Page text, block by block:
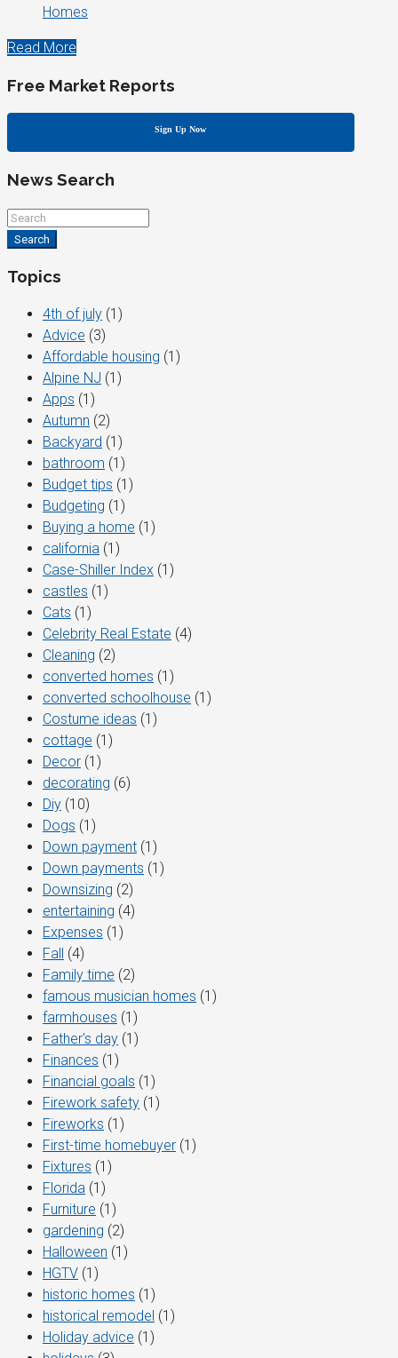
Homes
Read More
Free Market Reports
Sign Up Now
News Search
Search
Topics
4th of july (1)
Advice (3)
Affordable housing (1)
Alpine NJ (1)
Apps (1)
Autumn (2)
Backyard (1)
bathroom (1)
Budget tips (1)
Budgeting (1)
Buying a home (1)
california (1)
Case-Shiller Index (1)
castles (1)
Cats (1)
Celebrity Real Estate (4)
Cleaning (2)
converted homes (1)
converted schoolhouse (1)
Costume ideas (1)
cottage (1)
Decor (1)
decorating (6)
Diy (10)
Dogs (1)
Down payment (1)
Down payments (1)
Downsizing (2)
entertaining (4)
Expenses (1)
Fall (4)
Family time (2)
famous musician homes (1)
farmhouses (1)
Father's day (1)
Finances (1)
Financial goals (1)
Firework safety (1)
Fireworks (1)
First-time homebuyer (1)
Fixtures (1)
Florida (1)
Furniture (1)
gardening (2)
Halloween (1)
HGTV (1)
historic homes (1)
historical remodel (1)
Holiday advice (1)